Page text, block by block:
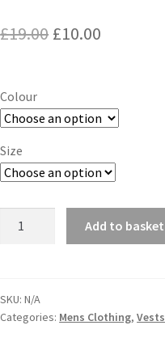
£19.00 Original
£19.00.
£10.00
£10.00.
Colour
Size
quantity
Add to basket
SKU:N/A
Categories: Mens Clothing,Vests